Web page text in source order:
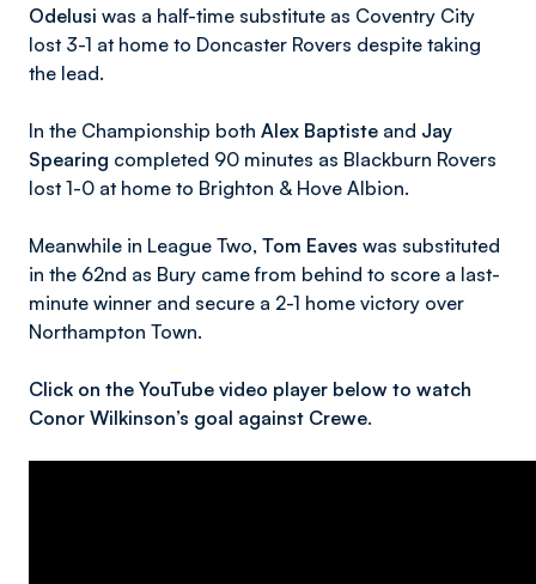
Odelusi was a half-time substitute as Coventry City
lost 3-1 at home to Doncaster Rovers despite taking
the lead.
In the Championship both Alex Baptiste and Jay
Spearing completed 90 minutes as Blackburn Rovers
lost 1-0 at home to Brighton & Hove Albion.
Meanwhile in League Two, Tom Eaves was substituted
in the 62nd as Bury came from behind to score a last-
minute winner and secure a 2-1 home victory over
Northampton Town.
Click on the YouTube video player below to watch
Conor Wilkinson’s goal against Crewe.